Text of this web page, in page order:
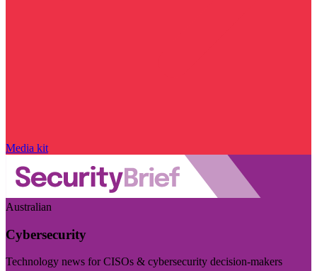
Media kit
Australian
Cybersecurity
Technology news for CISOs & cybersecurity decision-makers